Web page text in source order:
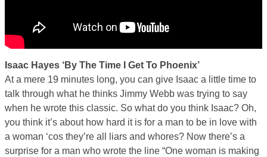
Isaac Hayes ‘By The Time I Get To Phoenix’
At a mere 19 minutes long, you can give Isaac a little time to
talk through what he thinks Jimmy Webb was trying to say
when he wrote this classic. So what do you think Isaac? Oh,
you think it’s about how hard it is for a man to be in love with
a woman ‘cos they’re all liars and whores? Now there’s a
surprise for a man who wrote the line “One woman is making